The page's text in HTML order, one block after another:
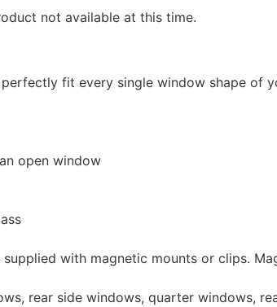
not available at this time.
fit every single window shape of
open window
with magnetic mounts or clips.
rear side windows, quarter windows,